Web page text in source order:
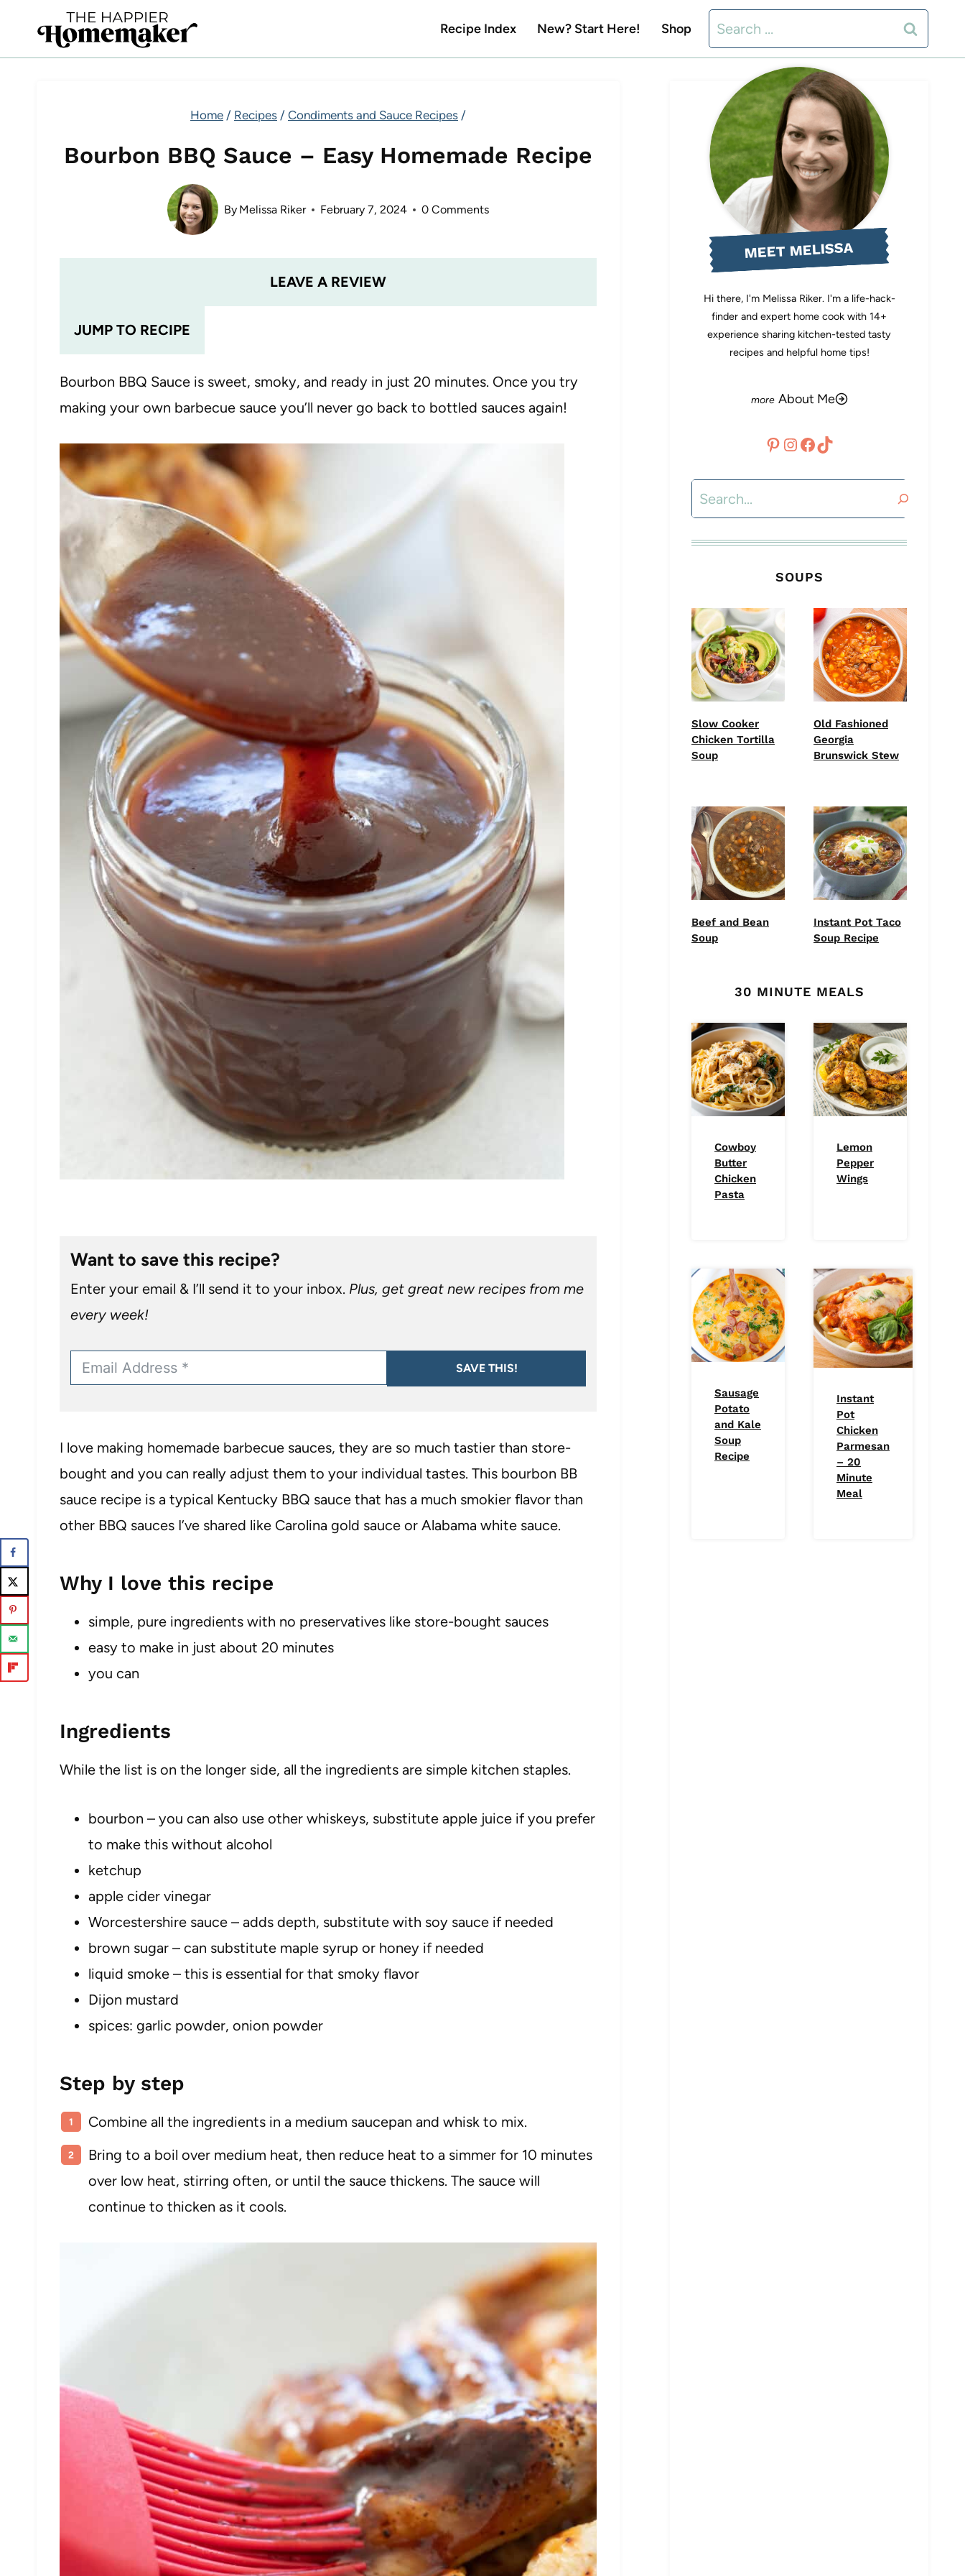
content
Recipe Index New? Start Here! Shop
Search
for:
Home / Recipes / Condiments and Sauce Recipes /
Bourbon BBQ Sauce – Easy Homemade Recipe
By Melissa Riker February 7, 2024 0 Comments
JUMP TO RECIPE
LEAVE A REVIEW
Bourbon BBQ Sauce is sweet, smoky, and ready in just 20 minutes. Once you try
making your own barbecue sauce you’ll never go back to bottled sauces again!
Want to save this recipe?
Enter your email & I’ll send it to your inbox. Plus, get great new recipes from me
every week!
SAVE THIS!
I love making homemade barbecue sauces, they are so much tastier than store-
bought and you can really adjust them to your individual tastes. This bourbon BB
sauce recipe is a typical Kentucky BBQ sauce that has a much smokier flavor than
other BBQ sauces I’ve shared like Carolina gold sauce or Alabama white sauce.
Why I love this recipe
simple, pure ingredients with no preservatives like store-bought sauces
easy to make in just about 20 minutes
you can
Ingredients
While the list is on the longer side, all the ingredients are simple kitchen staples.
bourbon – you can also use other whiskeys, substitute apple juice if you prefer
to make this without alcohol
ketchup
apple cider vinegar
Worcestershire sauce – adds depth, substitute with soy sauce if needed
brown sugar – can substitute maple syrup or honey if needed
liquid smoke – this is essential for that smoky flavor
Dijon mustard
spices: garlic powder, onion powder
Step by step
Combine all the ingredients in a medium saucepan and whisk to mix.
Bring to a boil over medium heat, then reduce heat to a simmer for 10 minutes
over low heat, stirring often, or until the sauce thickens. The sauce will
continue to thicken as it cools.
MEET MELISSA
Hi there, I'm Melissa Riker. I'm a life-hack-
finder and expert home cook with 14+
experience sharing kitchen-tested tasty
recipes and helpful home tips!
About Me
Pinterest
Instagram
Facebook
TikTok
Search
SOUPS
Slow Cooker
Chicken Tortilla
Soup
Old Fashioned
Georgia
Brunswick Stew
Beef and Bean
Soup
Instant Pot Taco
Soup Recipe
30 MINUTE MEALS
Cowboy
Butter
Chicken
Pasta
Lemon
Pepper
Wings
Sausage
Potato
and Kale
Soup
Recipe
Instant
Pot
Chicken
Parmesan
– 20
Minute
Meal